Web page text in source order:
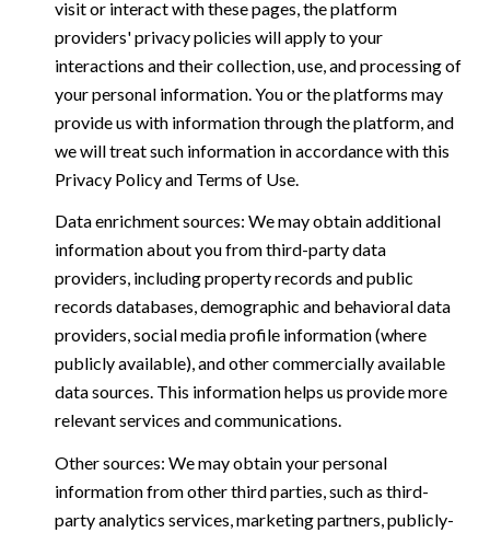
visit or interact with these pages, the platform
providers' privacy policies will apply to your
interactions and their collection, use, and processing of
your personal information. You or the platforms may
provide us with information through the platform, and
we will treat such information in accordance with this
Privacy Policy and Terms of Use.
Data enrichment sources: We may obtain additional
information about you from third-party data
providers, including property records and public
records databases, demographic and behavioral data
providers, social media profile information (where
publicly available), and other commercially available
data sources. This information helps us provide more
relevant services and communications.
Other sources: We may obtain your personal
information from other third parties, such as third-
party analytics services, marketing partners, publicly-